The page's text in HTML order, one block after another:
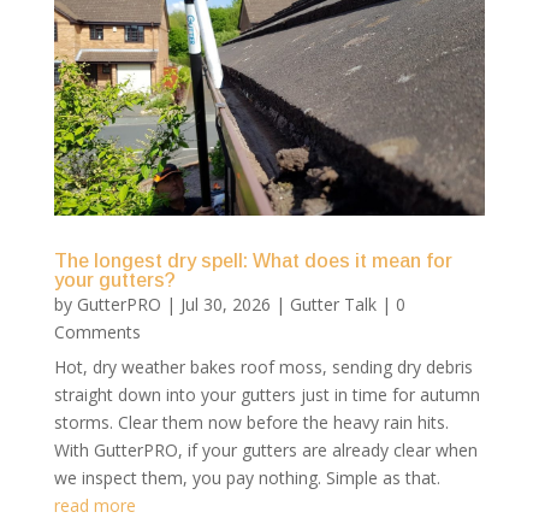
The longest dry spell: What does it mean for
your gutters?
by GutterPRO | Jul 30, 2026 | Gutter Talk| 0
Comments
Hot, dry weather bakes roof moss, sending dry debris
straight down into your gutters just in time for autumn
storms. Clear them now before the heavy rain hits.
With GutterPRO, if your gutters are already clear when
we inspect them, you pay nothing. Simple as that.
read more